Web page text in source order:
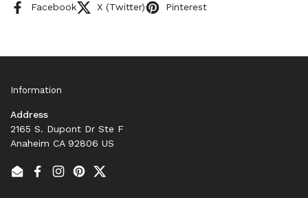
Facebook X (Twitter) Pinterest
Information
Address
2165 S. Dupont Dr Ste F
Anaheim CA 92806 US
EmailFacebook
Instagram
PinterestTwitter